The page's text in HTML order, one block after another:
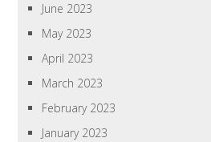
June 2023
May 2023
April 2023
March 2023
February 2023
January 2023